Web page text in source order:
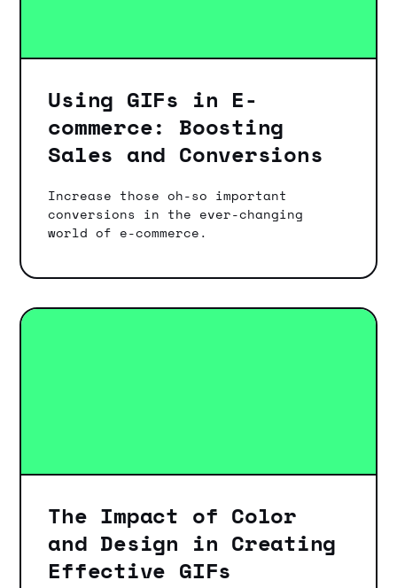
Using GIFs in E-
commerce: Boosting
Sales and Conversions
Increase those oh-so important
conversions in the ever-changing
world of e-commerce.
The Impact of Color
and Design in Creating
Effective GIFs